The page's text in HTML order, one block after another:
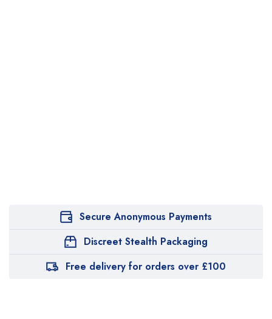
Secure Anonymous Payments
Discreet Stealth Packaging
Free delivery for orders over £100